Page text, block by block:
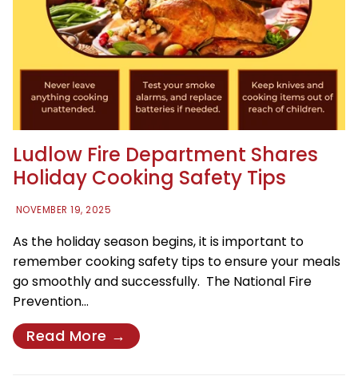
Ludlow Fire Department Shares
Holiday Cooking Safety Tips
NOVEMBER 19, 2025
As the holiday season begins, it is important to
remember cooking safety tips to ensure your meals
go smoothly and successfully. The National Fire
Prevention…
Read More →